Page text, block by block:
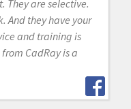
They are selective.
And they have your
and training is
CadRay is a